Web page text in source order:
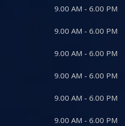
9.00 AM - 6.00 PM
9.00 AM - 6.00 PM
9.00 AM - 6.00 PM
9.00 AM - 6.00 PM
9.00 AM - 6.00 PM
9.00 AM - 6.00 PM